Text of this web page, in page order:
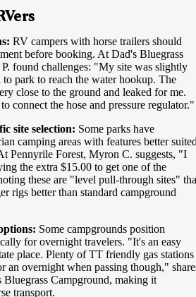
RV campers with horse trailers should
before booking. At Dad's Bluegrass
found challenges: "My site was slightly
park to reach the water hookup. The
close to the ground and leaked for me.
connect the hose and pressure regulator."
site selection: Some parks have
camping areas with features better
Pennyrile Forest, Myron C. suggests, "I
the extra $15.00 to get one of the
these are "level pull-through sites"
rigs better than standard campground
Some campgrounds position
for overnight travelers. "It's an easy
place. Plenty of TT friendly gas stations
an overnight when passing though,"
Bluegrass Campground, making it
transport.